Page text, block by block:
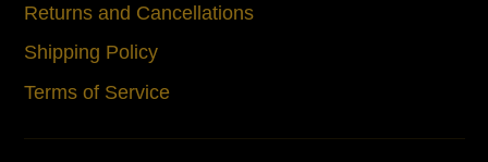
Returns and Cancellations
Shipping Policy
Terms of Service